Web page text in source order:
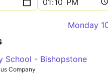
Monday
School - Bishopstone
Company